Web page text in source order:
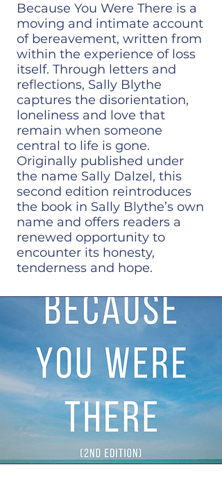
Because You Were There is a
moving and intimate account
of bereavement, written from
within the experience of loss
itself. Through letters and
reflections, Sally Blythe
captures the disorientation,
loneliness and love that
remain when someone
central to life is gone.
Originally published under
the name Sally Dalzel, this
second edition reintroduces
the book in Sally Blythe’s own
name and offers readers a
renewed opportunity to
encounter its honesty,
tenderness and hope.